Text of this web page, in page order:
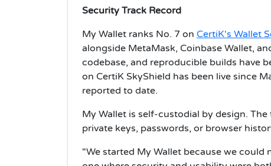
Security Track Record
My Wallet ranks No. 7 on CertiK's Wallet
alongside MetaMask, Coinbase Wallet,
codebase, and reproducible builds have
on CertiK SkyShield has been live since
reported to date.
My Wallet is self-custodial by design.
private keys, passwords, or browser
"We started My Wallet because we